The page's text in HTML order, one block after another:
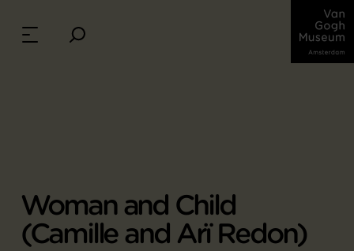
Woman and Child
(Camille and Arï Redon)